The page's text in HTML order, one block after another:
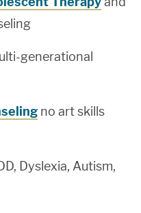
generational
no art skills
Dyslexia, Autism,